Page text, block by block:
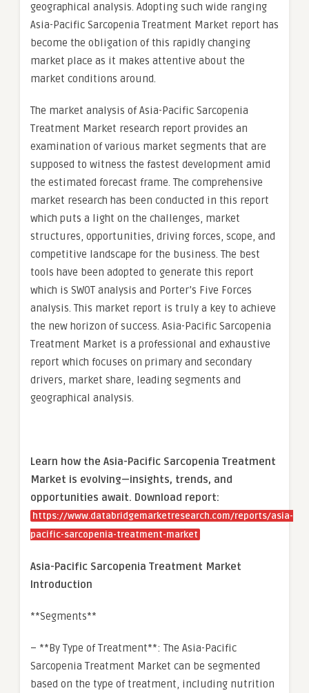
geographical analysis. Adopting such wide ranging
Asia-Pacific Sarcopenia Treatment Market report has
become the obligation of this rapidly changing
market place as it makes attentive about the
market conditions around.
The market analysis of Asia-Pacific Sarcopenia
Treatment Market research report provides an
examination of various market segments that are
supposed to witness the fastest development amid
the estimated forecast frame. The comprehensive
market research has been conducted in this report
which puts a light on the challenges, market
structures, opportunities, driving forces, scope, and
competitive landscape for the business. The best
tools have been adopted to generate this report
which is SWOT analysis and Porter’s Five Forces
analysis. This market report is truly a key to achieve
the new horizon of success. Asia-Pacific Sarcopenia
Treatment Market is a professional and exhaustive
report which focuses on primary and secondary
drivers, market share, leading segments and
geographical analysis.
Learn how the Asia-Pacific Sarcopenia Treatment
Market is evolving—insights, trends, and
opportunities await. Download report:
https://www.databridgemarketresearch.com/reports/asia-
pacific-sarcopenia-treatment-market
Asia-Pacific Sarcopenia Treatment Market
Introduction
**Segments**
– **By Type of Treatment**: The Asia-Pacific
Sarcopenia Treatment Market can be segmented
based on the type of treatment, including nutrition